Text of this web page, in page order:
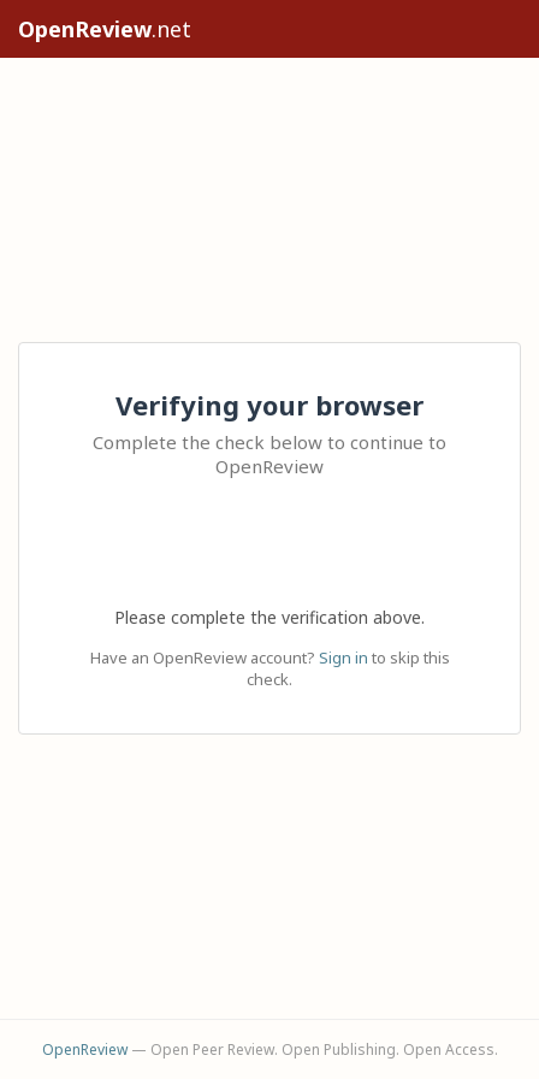
OpenReview.net
Verifying your browser
Complete the check below to continue to
OpenReview
Please complete the verification above.
Have an OpenReview account? Sign in to skip this
check.
OpenReview— Open Peer Review. Open Publishing. Open Access.